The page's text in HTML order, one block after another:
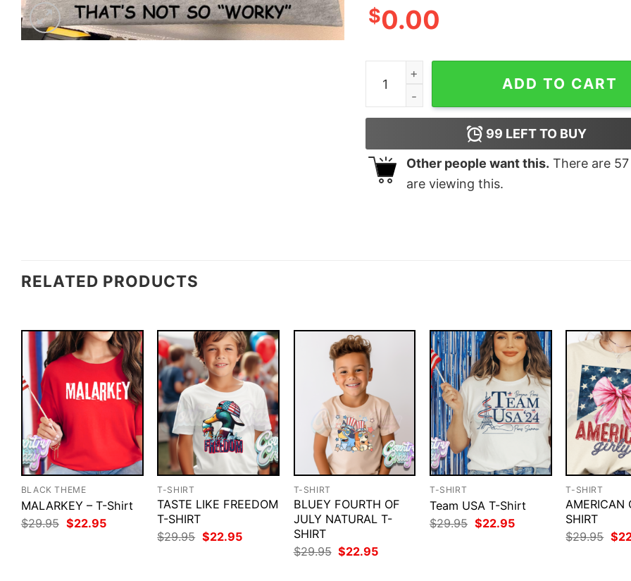
$0.00
I Need A Job That Isn't Too Jobby Shirt quantity
ADD TO CART
99 LEFT TO BUY
Other people want this. There are 57
are viewing this.
RELATED PRODUCTS
BLACK THEME
MALARKEY – T-Shirt
$29.95 Original
price
$22.95Current
T-SHIRT
TASTE LIKE FREEDOM
T-SHIRT
$29.95 Original
price
$22.95Current
T-SHIRT
BLUEY FOURTH OF
JULY NATURAL T-
SHIRT
$29.95 Original
price
$22.95Current
T-SHIRT
Team USA T-Shirt
$29.95 Original
price
$22.95Current
T-SHIRT
AMERICAN
SHIRT
$29.95
price
$